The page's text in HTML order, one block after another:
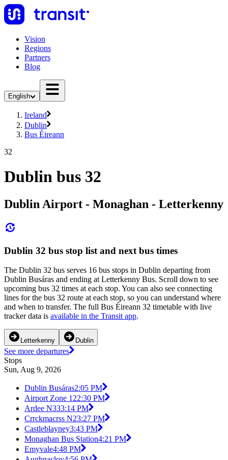
Vision
Regions
Partners
Blog
English
Ireland
Dublin
Bus Éireann
32
Dublin bus 32
Dublin Airport - Monaghan - Letterkenny
Dublin 32 bus stop list and next bus times
The Dublin 32 bus serves 16 bus stops in Dublin departing from
Dublin Busáras and ending at Letterkenny Bus. Scroll down to see
upcoming bus 32 times at each stop. You can also see connecting
lines for the bus 32 route at each stop, so you can understand where
and when to transfer. The full Bus Éireann 32 timetable with live
tracker data is available in the Transit app.
Letterkenny Dublin
See more departures
Stops
Sun, Aug 9, 2026
Dublin Busáras2:05 PM
Airport Zone 122:30 PM
Ardee N333:14 PM
Crrckmacrss N23:27 PM
Castleblayney3:43 PM
Monaghan Bus Station4:21 PM
Emyvale4:48 PM